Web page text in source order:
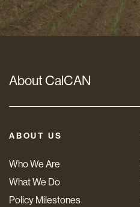
*
About CalCAN
ABOUT US
Who We Are
What We Do
Policy Milestones